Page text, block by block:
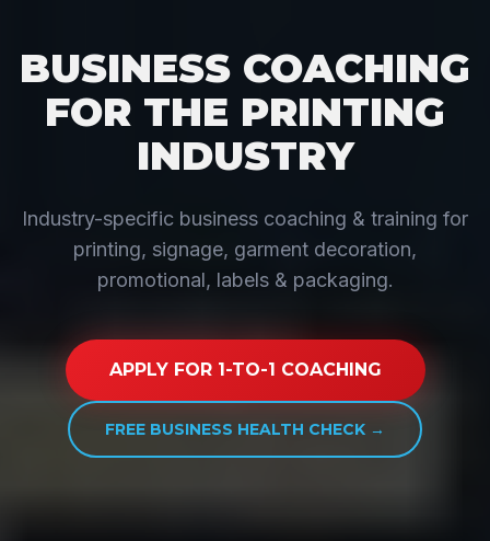
BUSINESS COACHING
FOR THE PRINTING
INDUSTRY
Industry-specific business coaching & training for
printing, signage, garment decoration,
promotional, labels & packaging.
APPLY FOR 1-TO-1 COACHING
FREE BUSINESS HEALTH CHECK →